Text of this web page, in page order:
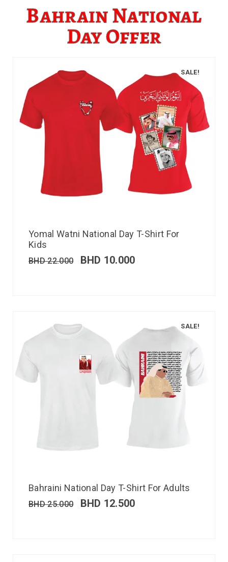
Bahrain National
Day Offer
SALE!
Yomal Watni National Day T-Shirt For
Kids
BHD22.000 BHD 10.000
SALE!
Bahraini National Day T-Shirt For Adults
BHD25.000 BHD 12.500